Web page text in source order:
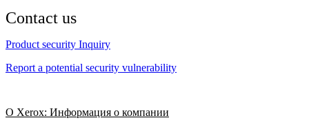
Contact us
Product security Inquiry
Report a potential security vulnerability
О Xerox: Информация о компании